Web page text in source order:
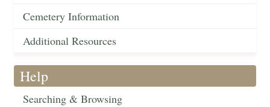
Cemetery Information
Additional Resources
Help
Searching & Browsing